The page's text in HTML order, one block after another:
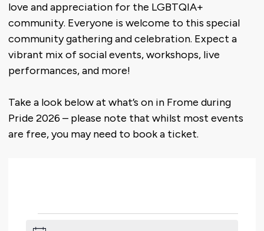
love and appreciation for the LGBTQIA+
community. Everyone is welcome to this special
community gathering and celebration. Expect a
vibrant mix of social events, workshops, live
performances, and more!
Take a look below at what’s on in Frome during
Pride 2026 – please note that whilst most events
are free, you may need to book a ticket.
Events